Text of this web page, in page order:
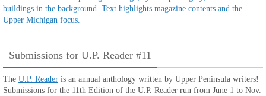
Submissions for U.P. Reader #11
The U.P. Reader is an annual anthology written by Upper Peninsula writers!
Submissions for the 11th Edition of the U.P. Reader run from June 1 to Nov.